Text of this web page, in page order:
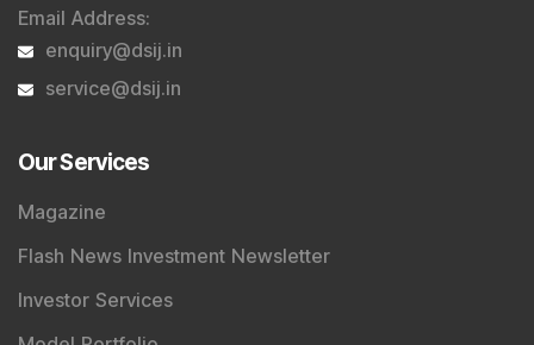
Email Address:
enquiry@dsij.in
service@dsij.in
Our Services
Magazine
Flash News Investment Newsletter
Investor Services